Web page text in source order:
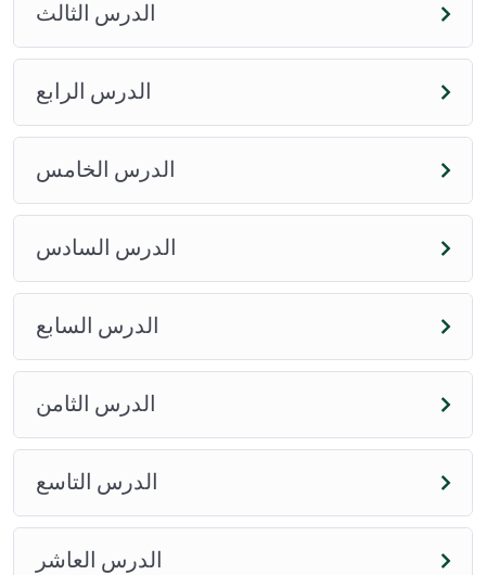
وأدلتها
View Course
View Course
الدرس الثالث
الدرس الرابع
الدرس الخامس
الدرس السادس
الدرس السابع
الدرس الثامن
الدرس التاسع
الدرس العاشر